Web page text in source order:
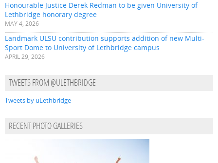
Honourable Justice Derek Redman to be given University of
Lethbridge honorary degree
MAY 4, 2026
Landmark ULSU contribution supports addition of new Multi-
Sport Dome to University of Lethbridge campus
APRIL 29, 2026
TWEETS FROM @ULETHBRIDGE
Tweets by uLethbridge
RECENT PHOTO GALLERIES